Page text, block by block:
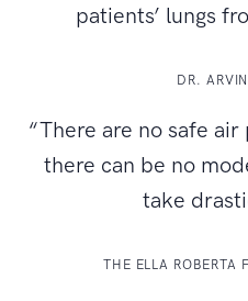
patients’ lungs
DR.
“There are no safe
there can be no
take
THE ELLA ROBERTA